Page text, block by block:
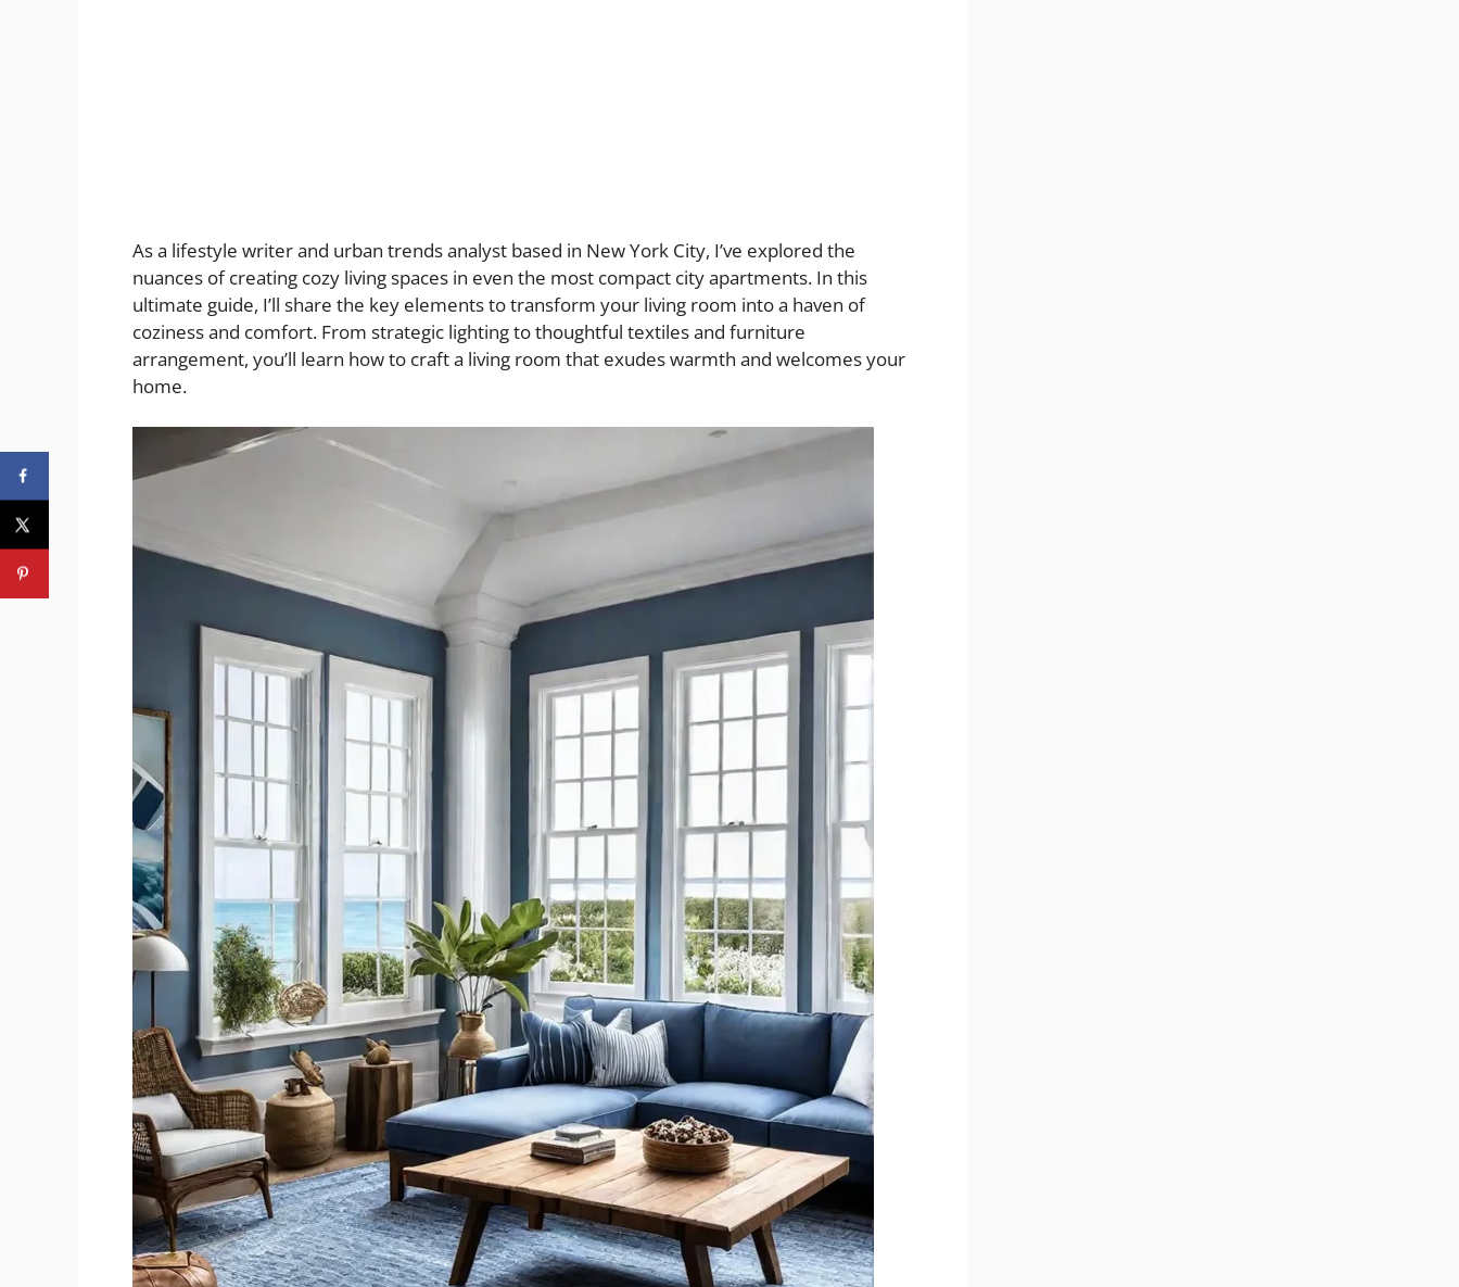
As a lifestyle writer and urban trends analyst based in New York City, I’ve explored the
nuances of creating cozy living spaces in even the most compact city apartments. In this
ultimate guide, I’ll share the key elements to transform your living room into a haven of
coziness and comfort. From strategic lighting to thoughtful textiles and furniture
arrangement, you’ll learn how to craft a living room that exudes warmth and welcomes your
home.